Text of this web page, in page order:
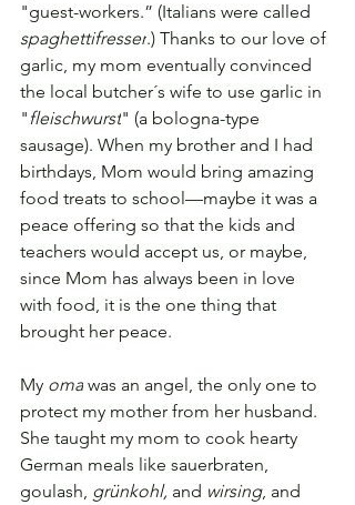
"guest-workers.” (Italians were called
spaghettifresser.) Thanks to our love of
garlic, my mom eventually convinced
the local butcher´s wife to use garlic in
" fleischwurst" (a bologna-type
sausage). When my brother and I had
birthdays, Mom would bring amazing
food treats to school—maybe it was a
peace offering so that the kids and
teachers would accept us, or maybe,
since Mom has always been in love
with food, it is the one thing that
brought her peace.
My oma was an angel, the only one to
protect my mother from her husband.
She taught my mom to cook hearty
German meals like sauerbraten,
goulash, grünkohl, and wirsing, and